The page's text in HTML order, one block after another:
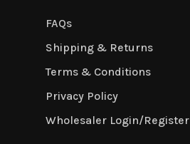
FAQs
Shipping & Returns
Terms & Conditions
Privacy Policy
Wholesaler Login/Register